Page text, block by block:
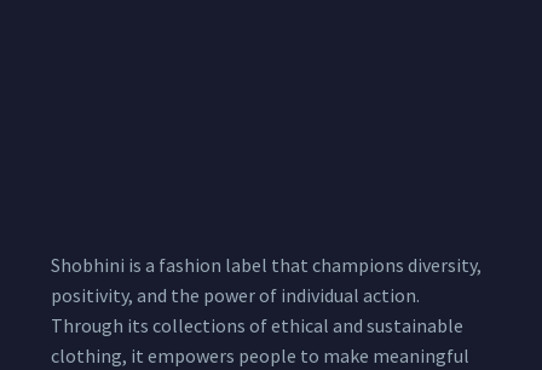
Shobhini is a fashion label that champions diversity,
positivity, and the power of individual action.
Through its collections of ethical and sustainable
clothing, it empowers people to make meaningful